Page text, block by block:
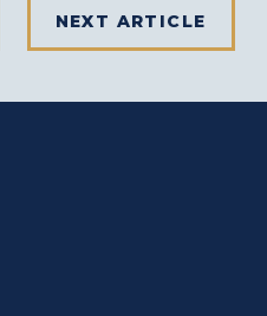
NEXT ARTICLE